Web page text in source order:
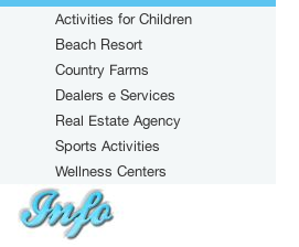
Activities for Children
Beach Resort
Country Farms
Dealers e Services
Real Estate Agency
Sports Activities
Wellness Centers